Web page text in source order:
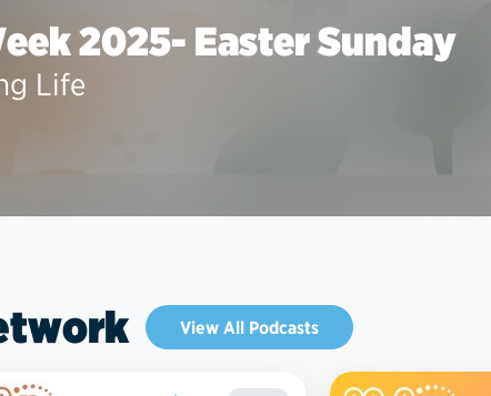
2025- Easter Sunday
Life
View All Podcasts